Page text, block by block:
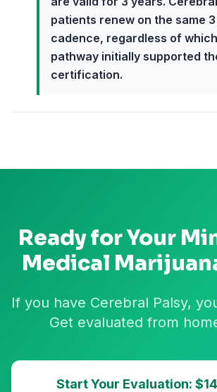
patients renew on the same
cadence, regardless of
pathway initially supported
certification.
Ready for Your
Medical
If you have Cerebral Palsy,
Get evaluated from
Start Your Evaluation: